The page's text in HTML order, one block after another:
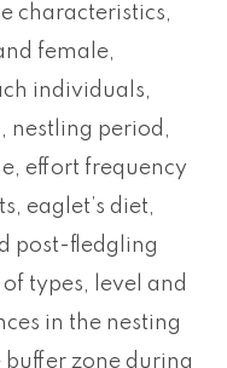
characteristics,
female,
individuals,
nestling period,
effort frequency
eaglet’s diet,
post-fledgling
types, level and
in the nesting
zone during